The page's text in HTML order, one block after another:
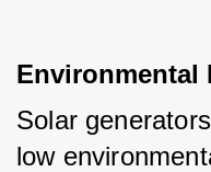
Environmental
Solar
low